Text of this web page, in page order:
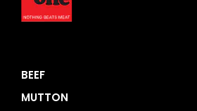
BEEF
MUTTON